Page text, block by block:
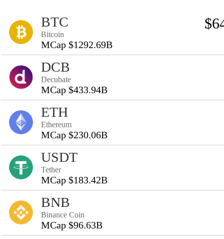
BTC
Bitcoin
MCap $1292.69B
DCB
Decubate
MCap $433.94B
ETH
Ethereum
MCap $230.06B
USDT
Tether
MCap $183.42B
BNB
Binance Coin
MCap $96.63B